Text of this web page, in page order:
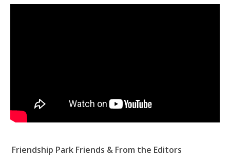
Friendship Park Friends & From the Editors